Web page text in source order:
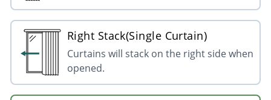
Right Stack(Single Curtain)
Curtains will stack on the right side when
opened.